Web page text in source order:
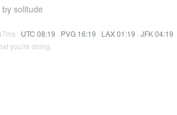
solitude
· UTC 08:19 · PVG 16:19 · LAX 01:19 · JFK 04:19
you're doing.